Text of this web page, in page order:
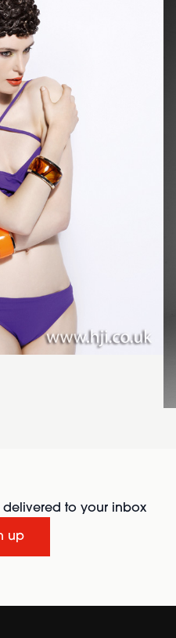
delivered to your inbox
up